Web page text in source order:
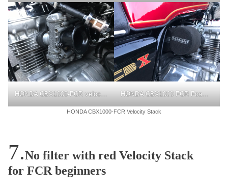
HONDA CBX1000-FCR velocity stack HONDA CBX1000 FCR Foam Air Filter Sock
HONDA CBX1000-FCR Velocity Stack
No filter with red Velocity Stack
for FCR beginners